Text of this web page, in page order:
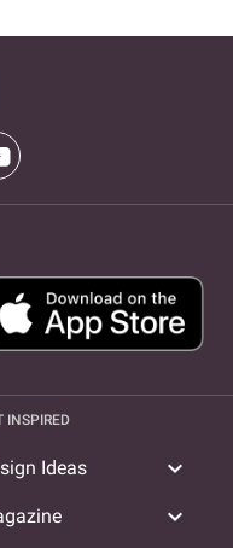
INSPIRED
Ideas expand_more
expand_more